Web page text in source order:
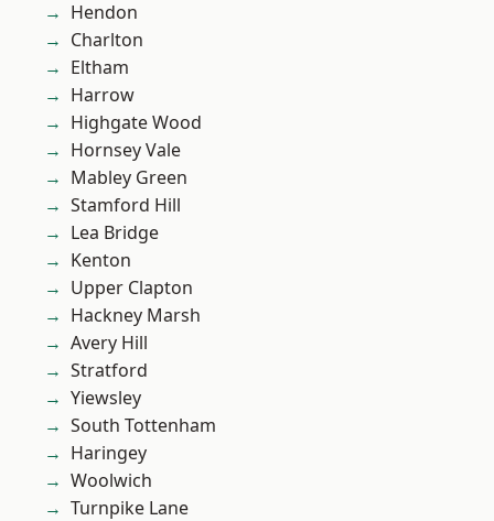
Hendon
Charlton
Eltham
Harrow
Highgate Wood
Hornsey Vale
Mabley Green
Stamford Hill
Lea Bridge
Kenton
Upper Clapton
Hackney Marsh
Avery Hill
Stratford
Yiewsley
South Tottenham
Haringey
Woolwich
Turnpike Lane